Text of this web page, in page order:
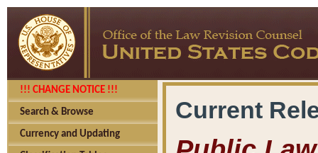
!!! CHANGE NOTICE !!!
Search & Browse
Currency and Updating
Current